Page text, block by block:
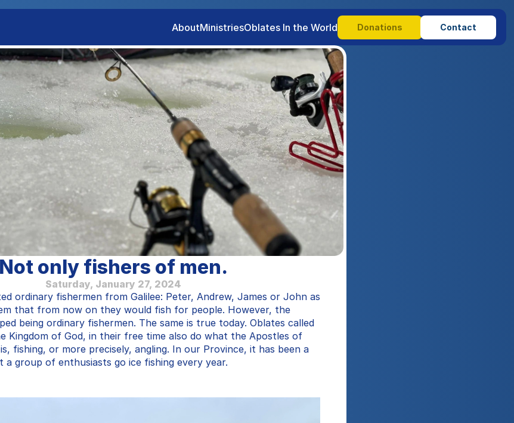
AboutMinistriesOblates In the World Donations Contact
Not only fishers of men.
Saturday, January 27, 2024
ordinary fishermen from Galilee: Peter, Andrew, James or John as
that from now on they would fish for people. However, the
being ordinary fishermen. The same is true today. Oblates called
Kingdom of God, in their free time also do what the Apostles of
fishing, or more precisely, angling. In our Province, it has been a
a group of enthusiasts go ice fishing every year.